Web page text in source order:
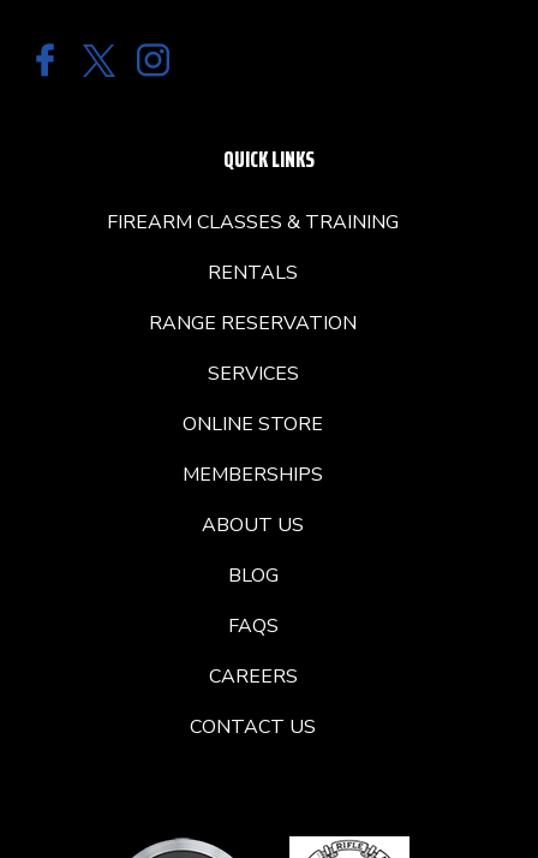
QUICK LINKS
FIREARM CLASSES & TRAINING
RENTALS
RANGE RESERVATION
SERVICES
ONLINE STORE
MEMBERSHIPS
ABOUT US
BLOG
FAQS
CAREERS
CONTACT US